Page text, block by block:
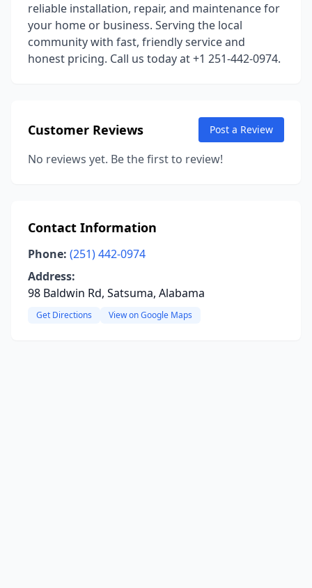
reliable installation, repair, and maintenance for
your home or business. Serving the local
community with fast, friendly service and
honest pricing. Call us today at +1 251-442-0974.
Customer Reviews Post a Review
No reviews yet. Be the first to review!
Contact Information
Phone: (251) 442-0974
Address:
98 Baldwin Rd, Satsuma, Alabama
Get Directions View on Google Maps